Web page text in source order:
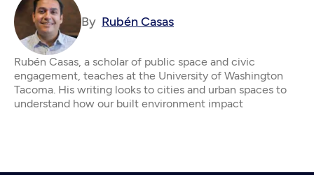
By Rubén Casas
Rubén Casas, a scholar of public space and civic
engagement, teaches at the University of Washington
Tacoma. His writing looks to cities and urban spaces to
understand how our built environment impact